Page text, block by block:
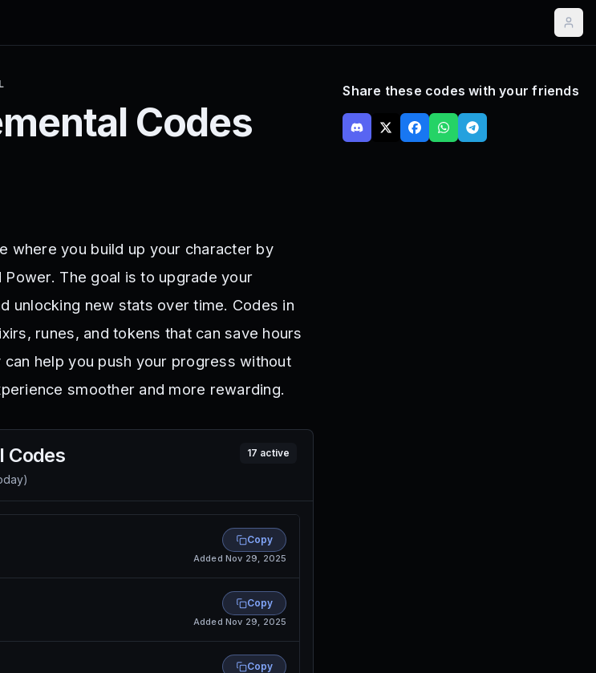
Codes
where you build up your character by
The goal is to upgrade your
unlocking new stats over time. Codes in
runes, and tokens that can save hours
help you push your progress without
smoother and more rewarding.
Codes
)
17 active
Copy
Added Nov 29, 2025
Copy
Added Nov 29, 2025
Copy
Share these codes with your friends